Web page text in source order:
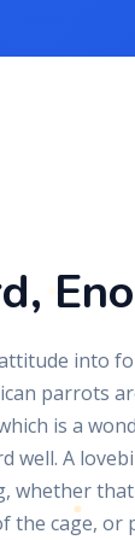
into
parrots
is a
well. A
whether
the cage, or